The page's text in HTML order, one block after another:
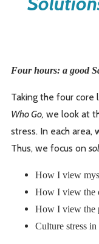
Four hours: a good
Taking the four core
Who Go, we look at
stress. In each area,
Thus, we focus on
How I view
How I view the
How I view the
Culture stress in